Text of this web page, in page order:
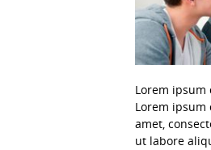
Lorem ipsum
Lorem
amet,
ut labore